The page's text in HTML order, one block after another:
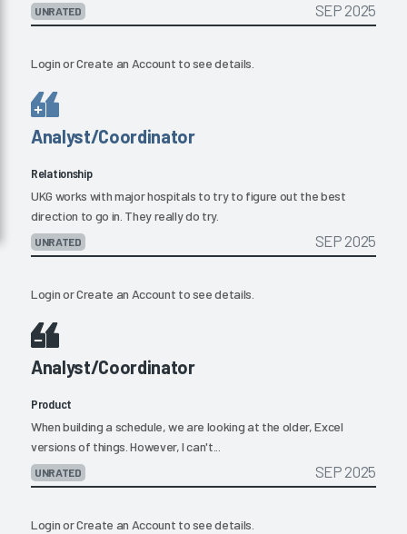
UNRATED SEP 2025
LoginorCreate an Account to see details.
Analyst/Coordinator
Relationship
UKG works with major hospitals to try to figure out the best
direction to go in. They really do try.
UNRATED SEP 2025
LoginorCreate an Account to see details.
Analyst/Coordinator
Product
When building a schedule, we are looking at the older, Excel
versions of things. However, I can't...
UNRATED SEP 2025
LoginorCreate an Account to see details.